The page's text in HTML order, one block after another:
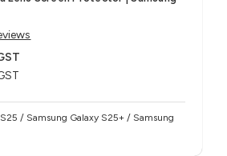
/ Samsung Galaxy S25+ / Samsung